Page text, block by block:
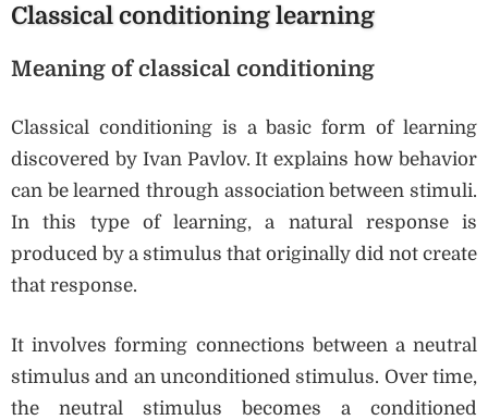
Classical conditioning learning
Meaning of classical conditioning
Classical conditioning is a basic form of learning
discovered by Ivan Pavlov. It explains how behavior
can be learned through association between stimuli.
In this type of learning, a natural response is
produced by a stimulus that originally did not create
that response.
It involves forming connections between a neutral
stimulus and an unconditioned stimulus. Over time,
the neutral stimulus becomes a conditioned